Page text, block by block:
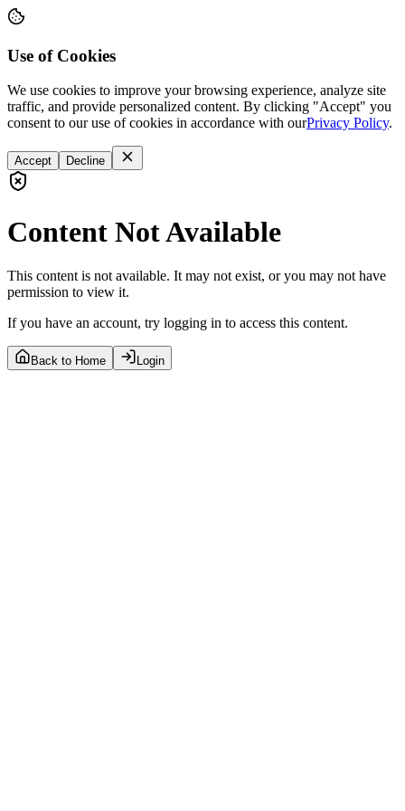
Use of Cookies
We use cookies to improve your browsing experience, analyze site
traffic, and provide personalized content. By clicking "Accept" you
consent to our use of cookies in accordance with ourPrivacy Policy.
Accept Decline
Content Not Available
This content is not available. It may not exist, or you may not have
permission to view it.
If you have an account, try logging in to access this content.
Back to Home Login